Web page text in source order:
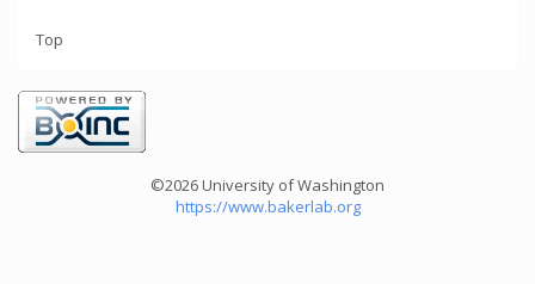
Top
©2026 University of Washington
https://www.bakerlab.org